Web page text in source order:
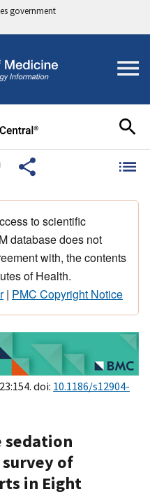
government
to scientific
database does not
with, the contents
of Health.
| PMC Copyright Notice
doi: 10.1186/s12904-
sedation
of
in Eight